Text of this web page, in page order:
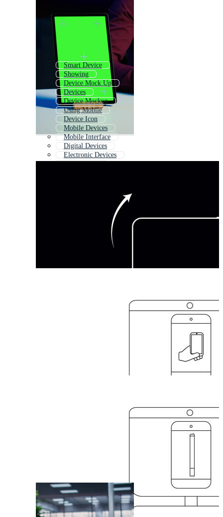
Smart Device
Showing
Device Mock Up
Devices
Device Mockup
Using Mobile
Device Icon
Mobile Devices
Mobile Interface
Digital Devices
Electronic Devices